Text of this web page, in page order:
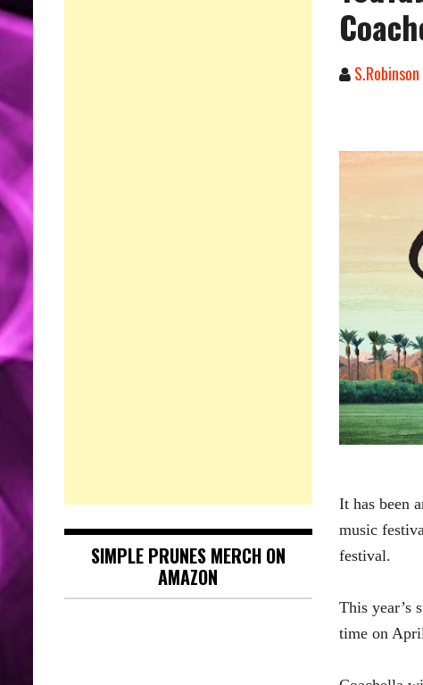
S.Robinson
It has been
music
festival.
This year’s
time on
SIMPLE PRUNES MERCH ON
AMAZON